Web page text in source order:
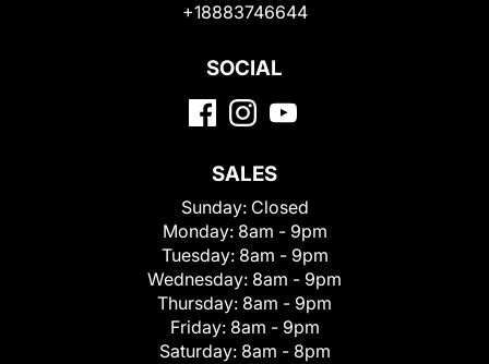
+18883746644
SOCIAL
SALES
Sunday: Closed
Monday: 8am - 9pm
Tuesday: 8am - 9pm
Wednesday: 8am - 9pm
Thursday: 8am - 9pm
Friday: 8am - 9pm
Saturday: 8am - 8pm